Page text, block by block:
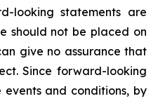
looking statements are
should not be placed on
give no assurance that
Since forward-looking
and conditions, by